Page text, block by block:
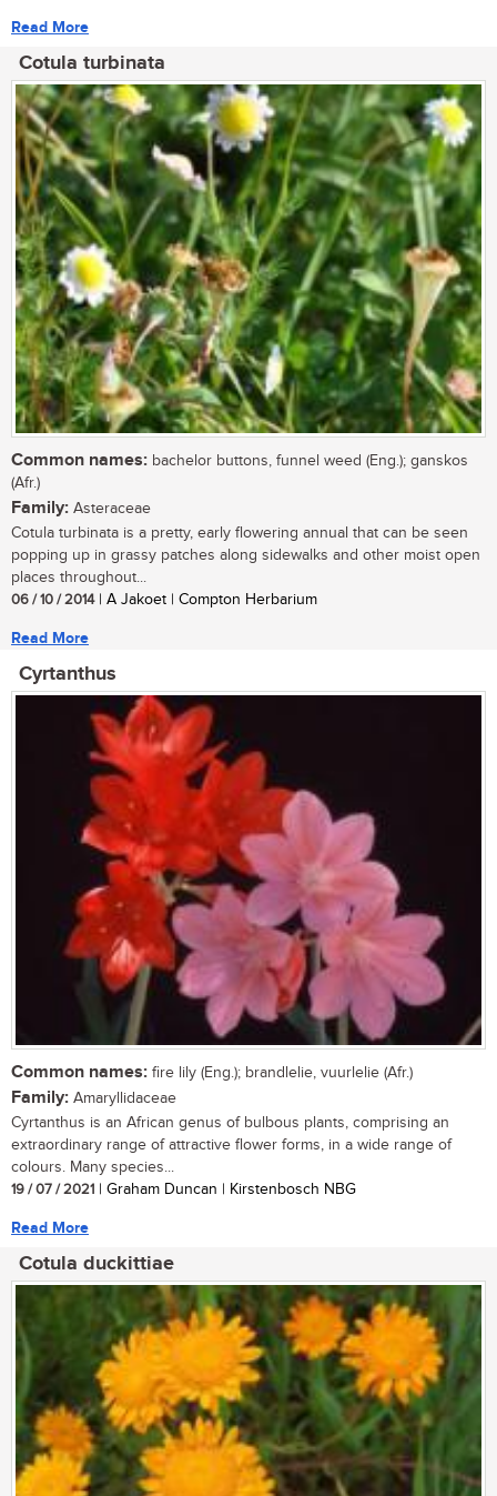
Read More
Cotula turbinata
Common names: bachelor buttons, funnel weed (Eng.); ganskos
(Afr.)
Family: Asteraceae
Cotula turbinata is a pretty, early flowering annual that can be seen
popping up in grassy patches along sidewalks and other moist open
places throughout...
06 / 10 / 2014| A Jakoet | Compton Herbarium
Read More
Cyrtanthus
Common names: fire lily (Eng.); brandlelie, vuurlelie (Afr.)
Family: Amaryllidaceae
Cyrtanthus is an African genus of bulbous plants, comprising an
extraordinary range of attractive flower forms, in a wide range of
colours. Many species...
19 / 07 / 2021 | Graham Duncan | Kirstenbosch NBG
Read More
Cotula duckittiae